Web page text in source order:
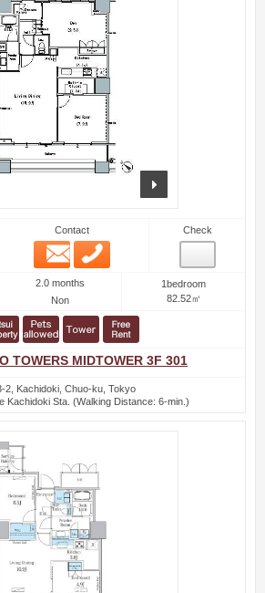
Contact
Email
Check
2.0 months
Non
1bedroom
82.52㎡
TOWERS MIDTOWER 3F 301
2, Kachidoki, Chuo-ku, Tokyo
Kachidoki Sta. (Walking Distance: 6-min.)